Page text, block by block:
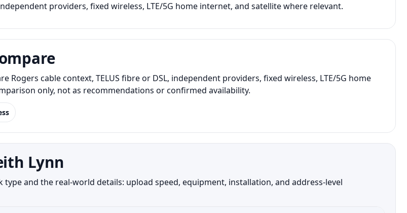
providers, fixed wireless, LTE/5G home internet, and satellite where relevant.
Rogers cable context, TELUS fibre or DSL, independent providers, fixed wireless, LTE/5G home
only, not as recommendations or confirmed availability.
Lynn
and the real-world details: upload speed, equipment, installation, and address-level